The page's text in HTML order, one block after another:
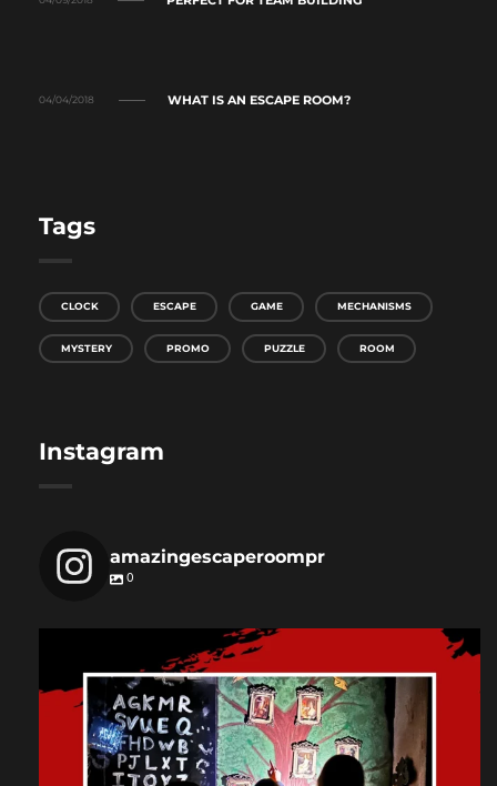
04/04/2018 WHAT IS AN ESCAPE ROOM?
Tags
CLOCK ESCAPE GAME MECHANISMS
MYSTERY PROMO PUZZLE ROOM
Instagram
amazingescaperoompr
0
amazingescaperoompr